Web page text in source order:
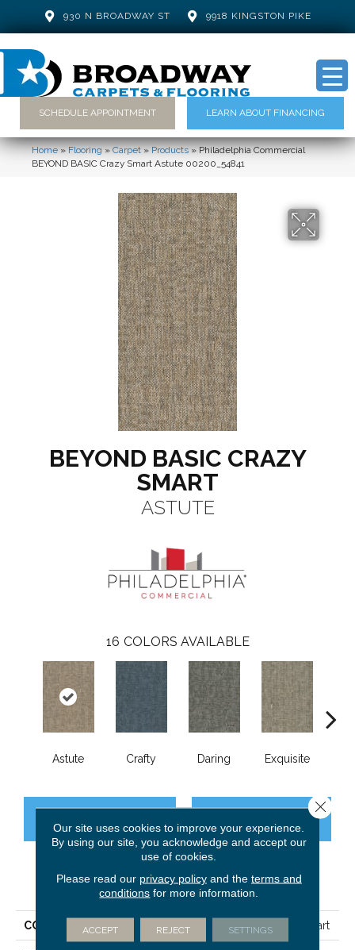
930 N BROADWAY ST 9918 KINGSTON PIKE
SCHEDULE APPOINTMENT LEARN ABOUT FINANCING
Home»Flooring»Carpet»Products»Philadelphia Commercial
BEYOND BASIC Crazy Smart Astute 00200_54841
BEYOND BASIC CRAZY
SMART
ASTUTE
16 COLORS AVAILABLE
Astute Crafty Daring Exquisite
PRODUCT ATTRIBUTES
COLLECTION BEYOND BASIC Crazy Smart
Our site uses cookies to improve your experience.
By using our site, you acknowledge and accept our
use of cookies.
Please read our privacy policyand the terms and
conditions for more information.
ACCEPT REJECT SETTINGS
Close